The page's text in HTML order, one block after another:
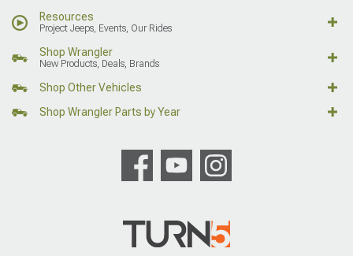
Resources
Project Jeeps, Events, Our Rides
Shop Wrangler
New Products, Deals, Brands
Shop Other Vehicles
Shop Wrangler Parts by Year